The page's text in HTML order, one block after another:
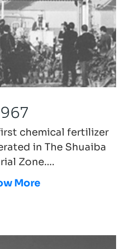
first chemical fertilizer
in The Shuaiba
Zone….
More